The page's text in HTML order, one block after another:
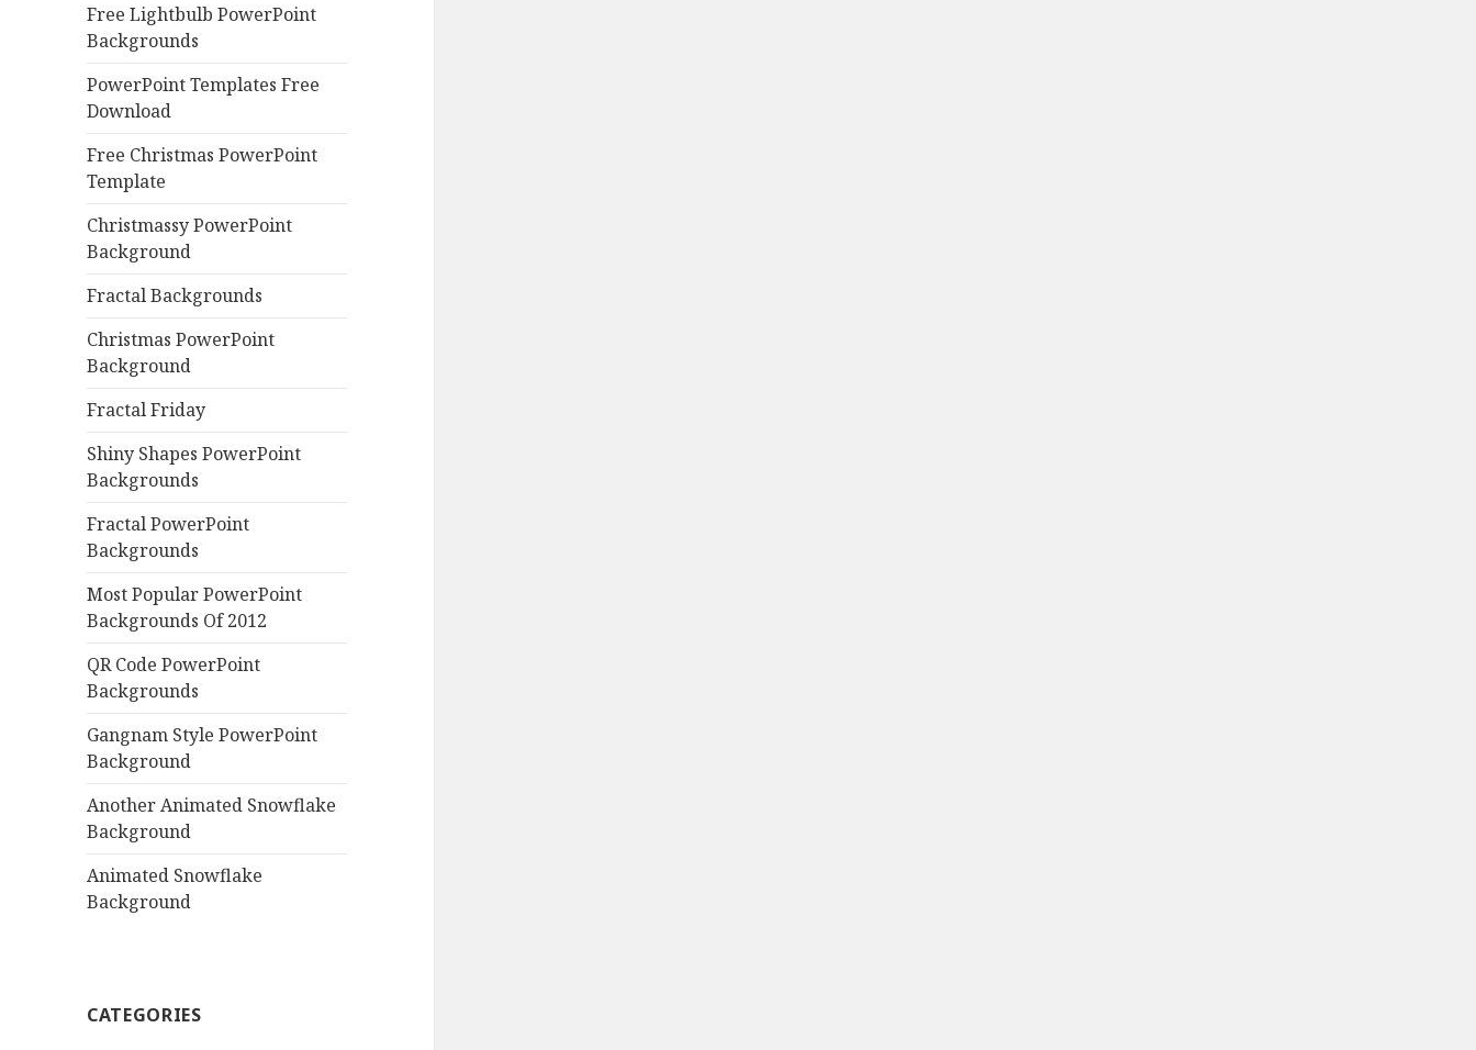
Free Lightbulb PowerPoint
Backgrounds
PowerPoint Templates Free
Download
Free Christmas PowerPoint
Template
Christmassy PowerPoint
Background
Fractal Backgrounds
Christmas PowerPoint
Background
Fractal Friday
Shiny Shapes PowerPoint
Backgrounds
Fractal PowerPoint
Backgrounds
Most Popular PowerPoint
Backgrounds Of 2012
QR Code PowerPoint
Backgrounds
Gangnam Style PowerPoint
Background
Another Animated Snowflake
Background
Animated Snowflake
Background
CATEGORIES